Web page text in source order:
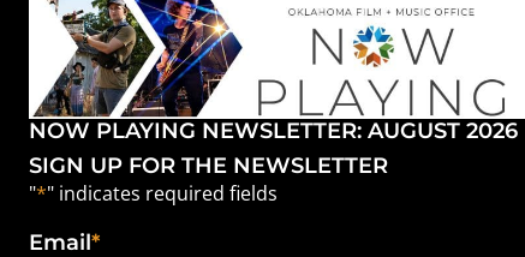
NOW PLAYING NEWSLETTER: AUGUST 2026
SIGN UP FOR THE NEWSLETTER
"*" indicates required fields
Email*